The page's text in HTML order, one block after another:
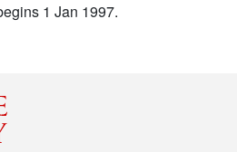
1 Jan 1997.